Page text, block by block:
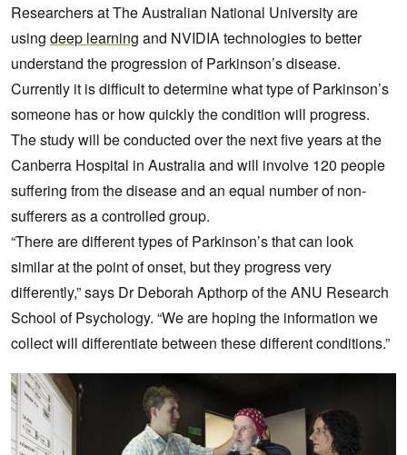
Researchers at The Australian National University are
using deep learning and NVIDIA technologies to better
understand the progression of Parkinson’s disease.
Currently it is difficult to determine what type of Parkinson’s
someone has orhow quickly the condition will progress.
The study will be conducted over the next five years at the
Canberra Hospital in Australia and will involve 120 people
suffering from the disease and an equal number of non-
sufferers as a controlled group.
“There are different types of Parkinson’s that can look
similar at the point of onset, but they progress very
differently,” says Dr Deborah Apthorp of the ANU Research
School of Psychology. “We are hoping the information we
collect will differentiate between these different conditions.”